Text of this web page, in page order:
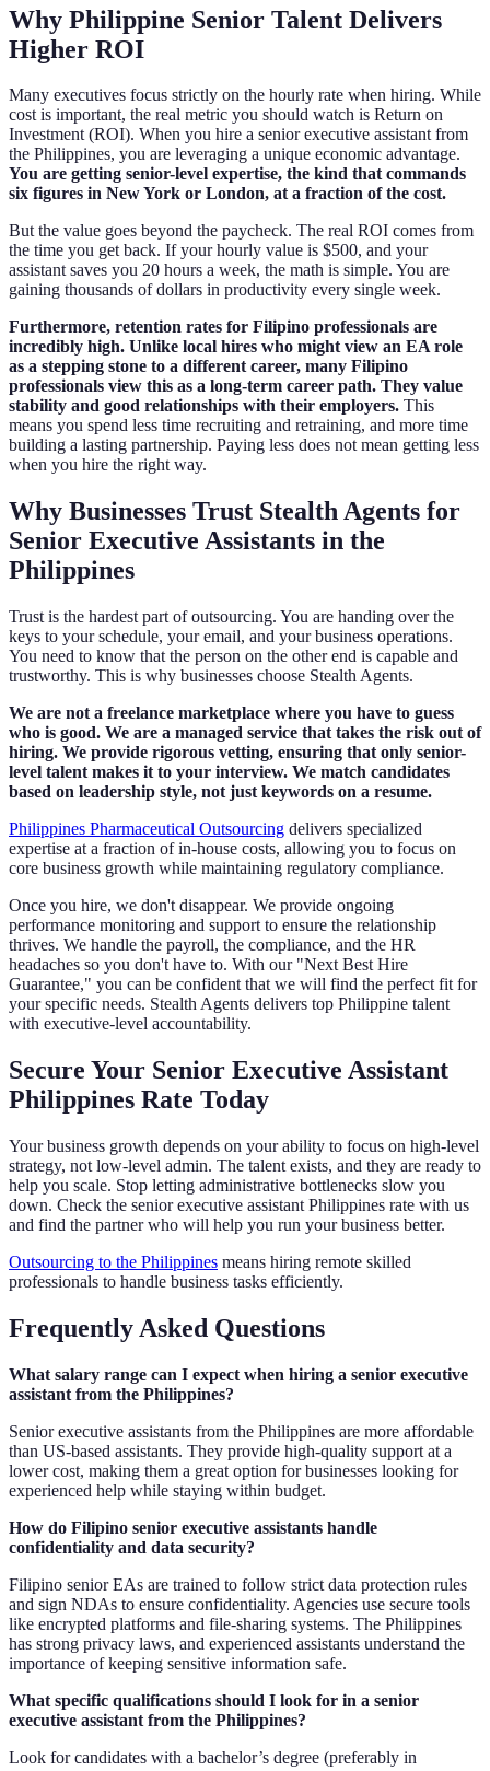
Why Philippine Senior Talent Delivers
Higher ROI
Many executives focus strictly on the hourly rate when hiring. While
cost is important, the real metric you should watch is Return on
Investment (ROI). When you hire a senior executive assistant from
the Philippines, you are leveraging a unique economic advantage.
You are getting senior-level expertise, the kind that commands
six figures in New York or London, at a fraction of the cost.
But the value goes beyond the paycheck. The real ROI comes from
the time you get back. If your hourly value is $500, and your
assistant saves you 20 hours a week, the math is simple. You are
gaining thousands of dollars in productivity every single week.
Furthermore, retention rates for Filipino professionals are
incredibly high. Unlike local hires who might view an EA role
as a stepping stone to a different career, many Filipino
professionals view this as a long-term career path. They value
stability and good relationships with their employers. This
means you spend less time recruiting and retraining, and more time
building a lasting partnership. Paying less does not mean getting less
when you hire the right way.
Why Businesses Trust Stealth Agents for
Senior Executive Assistants in the
Philippines
Trust is the hardest part of outsourcing. You are handing over the
keys to your schedule, your email, and your business operations.
You need to know that the person on the other end is capable and
trustworthy. This is why businesses choose Stealth Agents.
We are not a freelance marketplace where you have to guess
who is good. We are a managed service that takes the risk out of
hiring. We provide rigorous vetting, ensuring that only senior-
level talent makes it to your interview. We match candidates
based on leadership style, not just keywords on a resume.
Philippines Pharmaceutical Outsourcing delivers specialized
expertise at a fraction of in-house costs, allowing you to focus on
core business growth while maintaining regulatory compliance.
Once you hire, we don't disappear. We provide ongoing
performance monitoring and support to ensure the relationship
thrives. We handle the payroll, the compliance, and the HR
headaches so you don't have to. With our "Next Best Hire
Guarantee," you can be confident that we will find the perfect fit for
your specific needs. Stealth Agents delivers top Philippine talent
with executive-level accountability.
Secure Your Senior Executive Assistant
Philippines Rate Today
Your business growth depends on your ability to focus on high-level
strategy, not low-level admin. The talent exists, and they are ready to
help you scale. Stop letting administrative bottlenecks slow you
down. Check the senior executive assistant Philippines rate with us
and find the partner who will help you run your business better.
Outsourcing to the Philippines means hiring remote skilled
professionals to handle business tasks efficiently.
Frequently Asked Questions
What salary range can I expect when hiring a senior executive
assistant from the Philippines?
Senior executive assistants from the Philippines are more affordable
than US-based assistants. They provide high-quality support at a
lower cost, making them a great option for businesses looking for
experienced help while staying within budget.
How do Filipino senior executive assistants handle
confidentiality and data security?
Filipino senior EAs are trained to follow strict data protection rules
and sign NDAs to ensure confidentiality. Agencies use secure tools
like encrypted platforms and file-sharing systems. The Philippines
has strong privacy laws, and experienced assistants understand the
importance of keeping sensitive information safe.
What specific qualifications should I look for in a senior
executive assistant from the Philippines?
Look for candidates with a bachelor’s degree (preferably in